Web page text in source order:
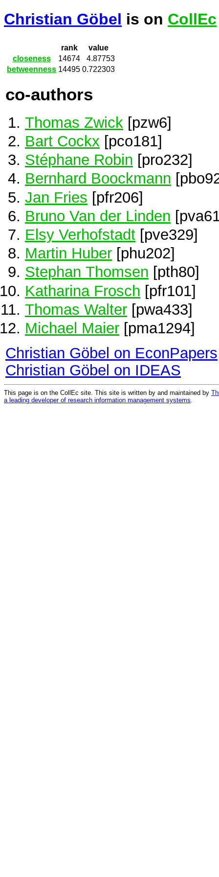
Christian Göbel is on CollEc
rank
value
closeness
14674
4.87753
betweenness 14495 0.722303
co-authors
Thomas Zwick [pzw6]
Bart Cockx [pco181]
Stéphane Robin [pro232]
Bernhard Boockmann
Jan Fries [pfr206]
Bruno Van der Linden
Elsy Verhofstadt [pve329]
Martin Huber [phu202]
Stephan Thomsen [pth80]
Katharina Frosch [pfr101]
Thomas Walter [pwa433]
Michael Maier [pma1294]
Christian Göbel on EconPapers
Christian Göbel on IDEAS
This page is on the CollEc site. This site is written by and maintained by
a leading developer of research information management systems